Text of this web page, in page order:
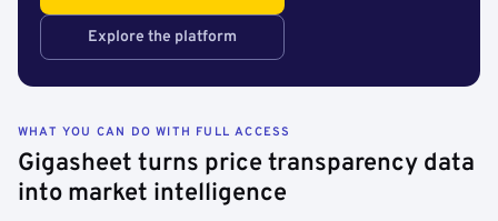
Explore the platform
WHAT YOU CAN DO WITH FULL ACCESS
Gigasheet turns price transparency data
into market intelligence